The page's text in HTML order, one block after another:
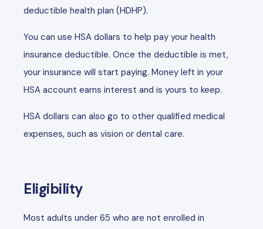
deductible health plan (HDHP).
You can use HSA dollars to help pay your health
insurance deductible. Once the deductible is met,
your insurance will start paying. Money left in your
HSA account earns interest and is yours to keep.
HSA dollars can also go to other qualified medical
expenses, such as vision or dental care.
Eligibility
Most adults under 65 who are not enrolled in